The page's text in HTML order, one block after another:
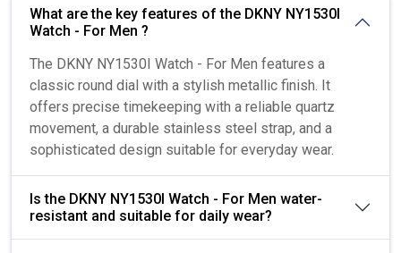
What are the key features of the DKNY NY1530I
Watch - For Men ?
The DKNY NY1530I Watch - For Men features a
classic round dial with a stylish metallic finish. It
offers precise timekeeping with a reliable quartz
movement, a durable stainless steel strap, and a
sophisticated design suitable for everyday wear.
Is the DKNY NY1530I Watch - For Men water-
resistant and suitable for daily wear?